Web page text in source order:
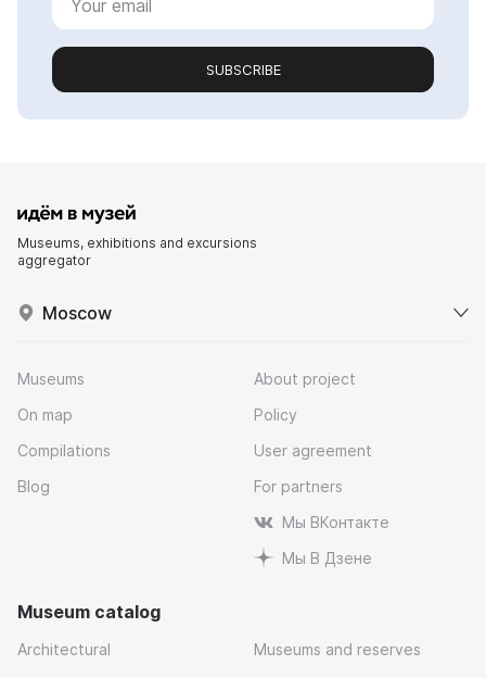
SUBSCRIBE
Museums, exhibitions and excursions
aggregator
Moscow
Museums
On map
Compilations
Blog
About project
Policy
User agreement
For partners
Мы ВКонтакте
Мы В Дзене
Museum catalog
Architectural
Museums and reserves